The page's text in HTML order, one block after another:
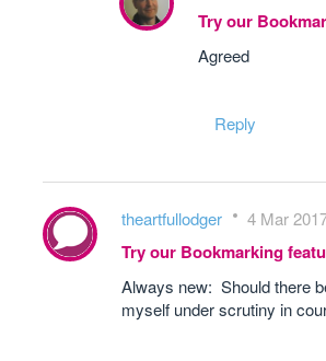
Try our
Agreed
Reply
theartfullodger 4 Mar
Try our Bookmarking
Always new: Should there
myself under scrutiny in